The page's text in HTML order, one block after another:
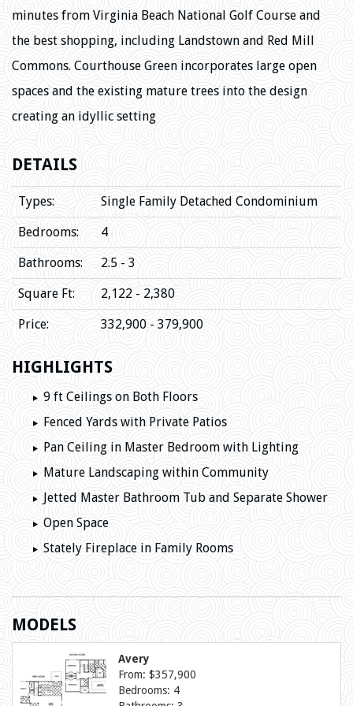
minutes from Virginia Beach National Golf Course and
the best shopping, including Landstown and Red Mill
Commons. Courthouse Green incorporates large open
spaces and the existing mature trees into the design
creating an idyllic setting
DETAILS
Types: Single Family Detached Condominium
Bedrooms: 4
Bathrooms: 2.5 - 3
Square Ft: 2,122 - 2,380
Price: 332,900 - 379,900
HIGHLIGHTS
9 ft Ceilings on Both Floors
Fenced Yards with Private Patios
Pan Ceiling in Master Bedroom with Lighting
Mature Landscaping within Community
Jetted Master Bathroom Tub and Separate Shower
Open Space
Stately Fireplace in Family Rooms
MODELS
Avery
From: $357,900
Bedrooms: 4